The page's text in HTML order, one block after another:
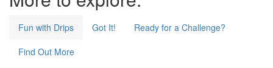
Fun with Drips Got It!
Ready for a Challenge?
Find Out More